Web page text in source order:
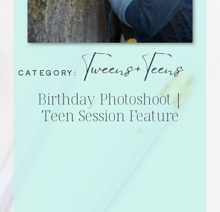
Birthday Photoshoot |
Teen Session Feature
Tweens+Teens
CATEGORY: